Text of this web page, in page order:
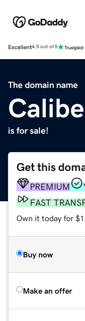
Excellent4.5 out of 5
The domain name
is for sale!
Get this
PREMIUM
FAST
Own it today for
Buy now
Make an offer